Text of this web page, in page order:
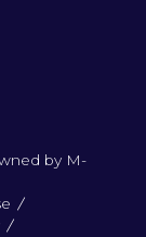
by M-